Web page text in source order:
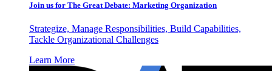
Join us for The Great Debate: Marketing Organization
Strategize, Manage Responsibilities, Build Capabilities,
Tackle Organizational Challenges
Learn More